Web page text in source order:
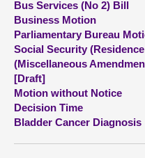
Contact us
Bus Services (No 2) Bill
Business Motion
Parliamentary Bureau
Social Security
(Miscellaneous
[Draft]
Motion without Notice
Decision Time
Bladder Cancer Diagnosis